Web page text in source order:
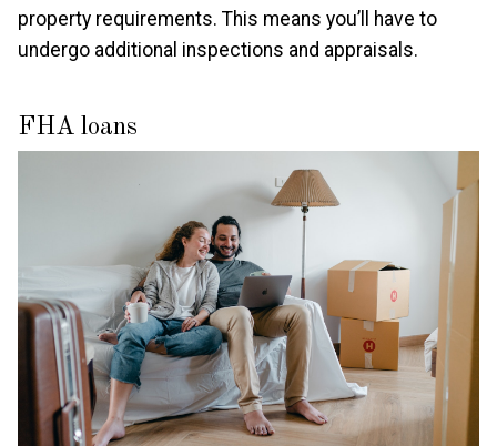
property requirements. This means you’ll have to
undergo additional inspections and appraisals.
FHA loans